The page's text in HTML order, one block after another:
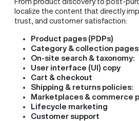
localize the content that directly
trust, and customer satisfaction:
Product pages (PDPs)
Category & collection pages
On-site search & taxonomy:
User interface (UI) copy
Cart & checkout
Shipping & returns policies:
Marketplaces & commerce
Lifecycle marketing
Customer support